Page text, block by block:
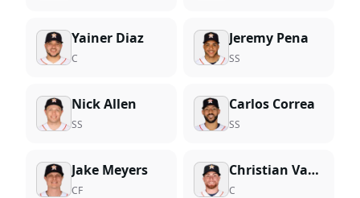
Yainer Diaz
C
Jeremy Pena
SS
Nick Allen
SS
Carlos Correa
SS
Jake Meyers
CF
Christian Vazquez
C